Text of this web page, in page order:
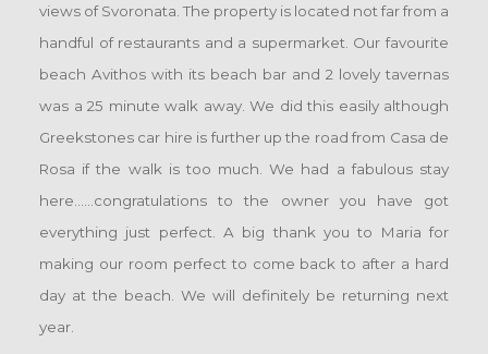
views of Svoronata. The property is located not far from a
handful of restaurants and a supermarket. Our favourite
beach Avithos with its beach bar and 2 lovely tavernas
was a 25 minute walk away. We did this easily although
Greekstones car hire is further up the road from Casa de
Rosa if the walk is too much. We had a fabulous stay
here......congratulations to the owner you have got
everything just perfect. A big thank you to Maria for
making our room perfect to come back to after a hard
day at the beach. We will definitely be returning next
year.